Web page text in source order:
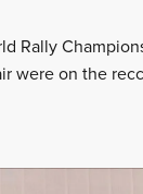
Rally
were on the